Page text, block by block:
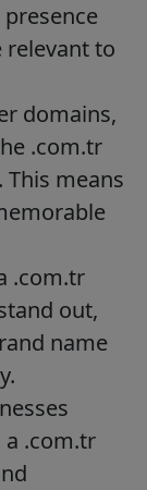
relevant to
domains,
.com.tr
means
.com.tr
out,
name
.com.tr